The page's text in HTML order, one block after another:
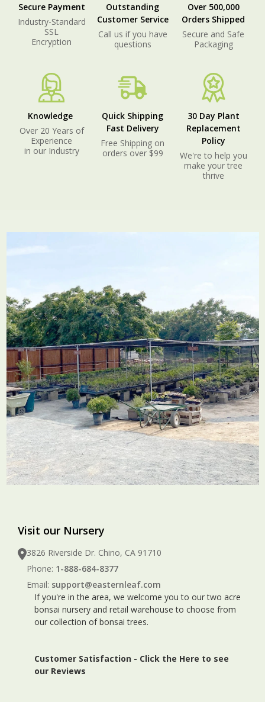
Secure Payment
Industry-Standard
SSL
Encryption
Outstanding
Customer Service
Call us if you have
questions
Over 500,000
Orders Shipped
Secure and Safe
Packaging
Knowledge
Over 20 Years of
Experience
in our Industry
Quick Shipping
Fast Delivery
Free Shipping on
orders over $99
30 Day Plant
Replacement
Policy
We're to help you
make your tree
thrive
Visit our Nursery
3826 Riverside Dr. Chino, CA 91710
Phone: 1-888-684-8377
Email: support@easternleaf.com
If you're in the area, we welcome you to our two acre
bonsai nursery and retail warehouse to choose from
our collection of bonsai trees.
Customer Satisfaction - Click the Here to see
our Reviews